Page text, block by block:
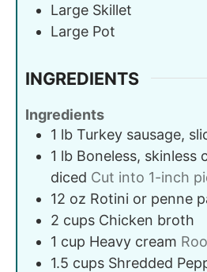
Large Skillet
Large Pot
INGREDIENTS
Ingredients
1 lb Turkey sausage,
1 lb Boneless, skinless
diced Cut into 1-inch
12 oz Rotini or penne
2 cups Chicken broth
1 cup Heavy cream
1.5 cups Shredded